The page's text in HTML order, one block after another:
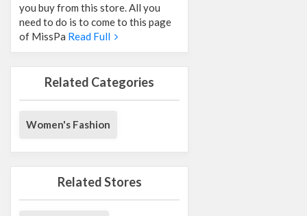
you buy from this store. All you
need to do is to come to this page
of MissPa Read Full
Related Categories
Women's Fashion
Related Stores